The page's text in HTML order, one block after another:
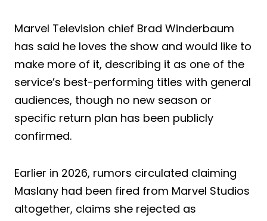
Marvel Television chief Brad Winderbaum
has said he loves the show and would like to
make more of it, describing it as one of the
service’s best-performing titles with general
audiences, though no new season or
specific return plan has been publicly
confirmed.
Earlier in 2026, rumors circulated claiming
Maslany had been fired from Marvel Studios
altogether, claims she rejected as